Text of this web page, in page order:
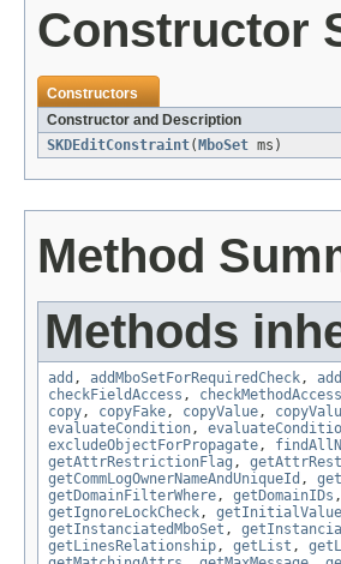
Constructor
Constructors
Constructor and Description
SKDEditConstraint( MboSet ms)
Method
Methods
add , addMboSetForRequiredCheck,
checkFieldAccess , checkMethodAccess
copy, copyFake, copyValue,
evaluateCondition,
excludeObjectForPropagate,
getAttrRestrictionFlag ,
getCommLogOwnerNameAndUniqueId ,
getDomainFilterWhere, getDomainIDs ,
getIgnoreLockCheck, getInitialValue
getInstanciatedMboSet ,
getLinesRelationship, getList ,